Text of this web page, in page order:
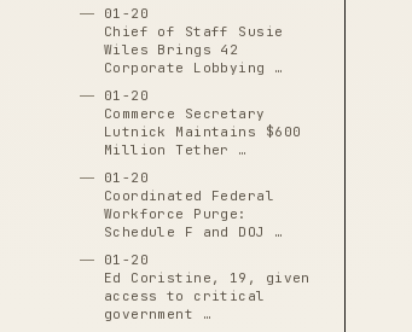
01-20
Chief of Staff Susie
Wiles Brings 42
Corporate Lobbying …
01-20
Commerce Secretary
Lutnick Maintains $600
Million Tether …
01-20
Coordinated Federal
Workforce Purge:
Schedule F and DOJ …
01-20
Ed Coristine, 19, given
access to critical
government …